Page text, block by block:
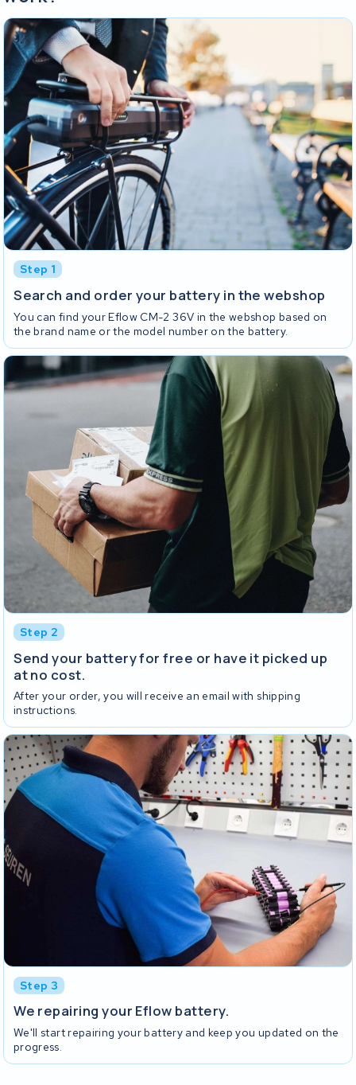
Step 1
Search and order your battery in the webshop
You can find your Eflow CM-2 36V in the webshop based on
the brand name or the model number on the battery.
Step 2
Send your battery for free or have it picked up
at no cost.
After your order, you will receive an email with shipping
instructions.
Step 3
We repairing your Eflow battery.
We'll start repairing your battery and keep you updated on the
progress.